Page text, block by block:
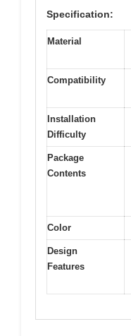
Specification:
Material
Compatibility
Installation
Difficulty
Package
Contents
Color
Design
Features